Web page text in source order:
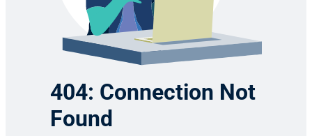
404: Connection Not
Found